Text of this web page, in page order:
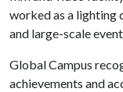
worked as a lighting
and large-scale
Global Campus
achievements and